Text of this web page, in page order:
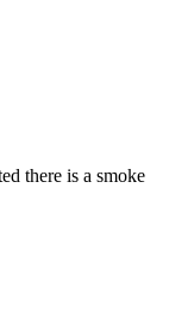
there is a smoke